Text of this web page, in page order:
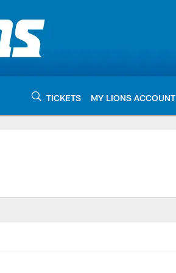
TICKETS MY LIONS ACCOUNT